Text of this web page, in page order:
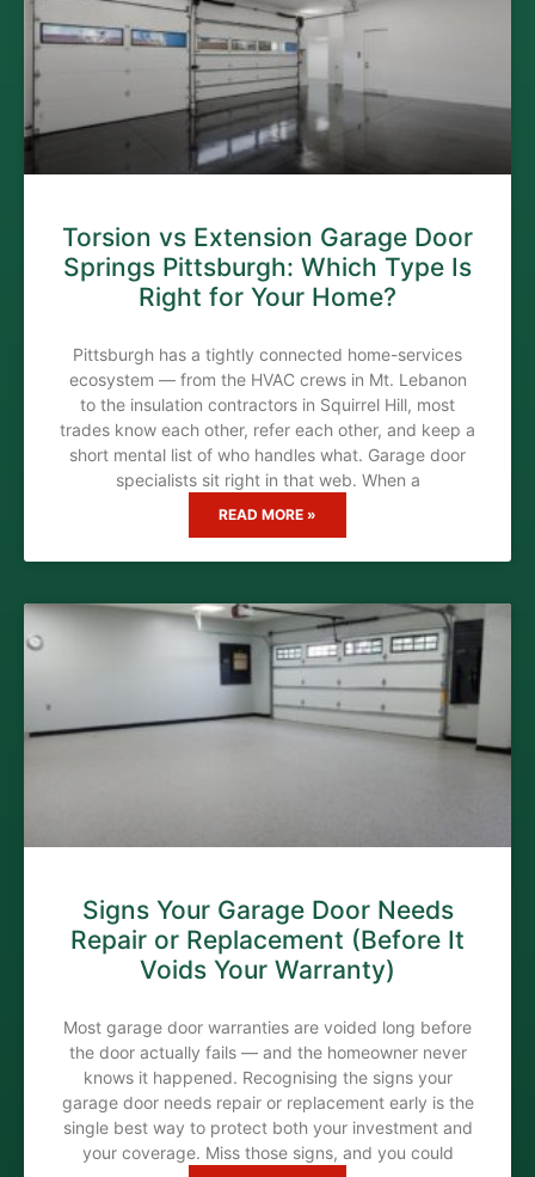
Torsion vs Extension Garage Door
Springs Pittsburgh: Which Type Is
Right for Your Home?
Pittsburgh has a tightly connected home-services
ecosystem — from the HVAC crews in Mt. Lebanon
to the insulation contractors in Squirrel Hill, most
trades know each other, refer each other, and keep a
short mental list of who handles what. Garage door
specialists sit right in that web. When a
READ MORE »
Signs Your Garage Door Needs
Repair or Replacement (Before It
Voids Your Warranty)
Most garage door warranties are voided long before
the door actually fails — and the homeowner never
knows it happened. Recognising the signs your
garage door needs repair or replacement early is the
single best way to protect both your investment and
your coverage. Miss those signs, and you could